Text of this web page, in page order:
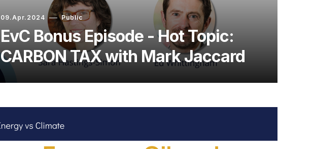
09.Apr.2024 Public
EvC Bonus Episode - Hot Topic:
CARBON TAX with Mark Jaccard